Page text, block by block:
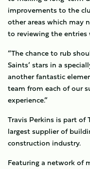
improvements to the
other areas which may
to reviewing the entries
“The chance to rub
Saints’ stars in a
another fantastic
team from each of our
experience.”
Travis Perkins is part of
largest supplier of
construction industry.
Featuring a network of